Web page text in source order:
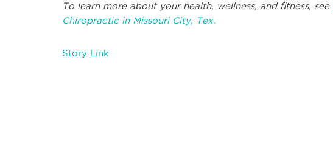
To learn more about your health, wellness, and fitness, see
Chiropractic in Missouri City, Tex.
Story Link